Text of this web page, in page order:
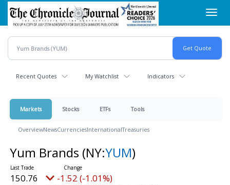
Skip
main
content
Recent Quotes My Watchlist Indicators
Markets Stocks ETFs Tools
OverviewNewsCurrenciesInternationalTreasuries
Yum Brands (NY:YUM)
150.76 -1.52 (-1.01%)